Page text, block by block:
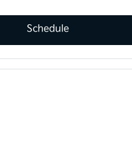
Schedule